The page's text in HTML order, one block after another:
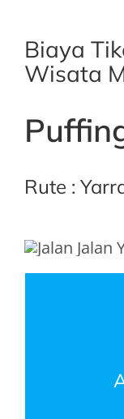
Biaya
Wisata
Rute :